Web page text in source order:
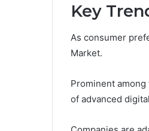
Key
As consumer
Market.
Prominent
of advanced